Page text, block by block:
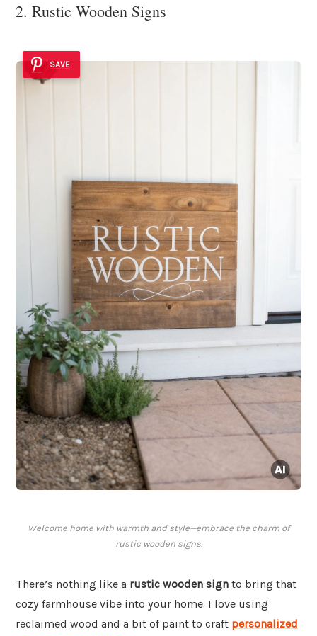
2. Rustic Wooden Signs
SAVE
Welcome home with warmth and style—embrace the charm of
rustic wooden signs.
There’s nothing like a rustic wooden sign to bring that
cozy farmhouse vibe into your home. I love using
reclaimed wood and a bit of paint to craft personalized